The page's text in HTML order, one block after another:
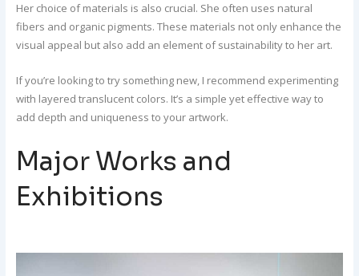
Her choice of materials is also crucial. She often uses natural
fibers and organic pigments. These materials not only enhance the
visual appeal but also add an element of sustainability to her art.
If you’re looking to try something new, I recommend experimenting
with layered translucent colors. It’s a simple yet effective way to
add depth and uniqueness to your artwork.
Major Works and
Exhibitions